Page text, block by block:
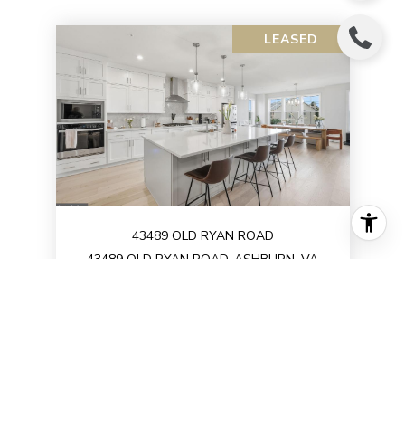
LEASED
43489 OLD RYAN ROAD
43489 OLD RYAN ROAD, ASHBURN, VA